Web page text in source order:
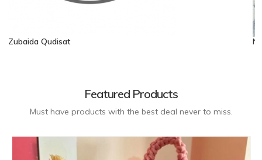
Zubaida Qudisat
Featured Products
Must have products with the best deal never to miss.